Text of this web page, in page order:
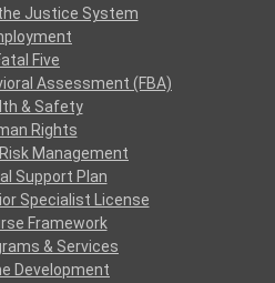
Justice System
Five
Assessment (FBA)
& Safety
Rights
Management
Support Plan
Specialist License
Framework
& Services
Development